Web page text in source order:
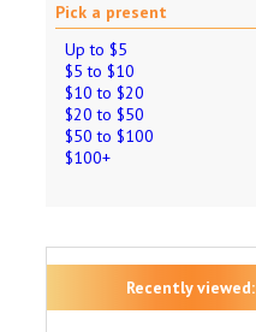
Pick a present
Up to $5
$5 to $10
$10 to $20
$20 to $50
$50 to $100
$100+
Recently viewed: